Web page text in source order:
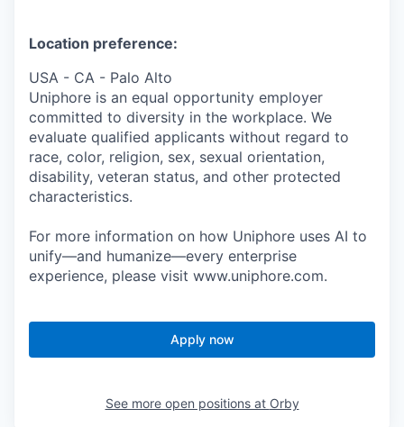
Location preference:
USA - CA - Palo Alto
Uniphore is an equal opportunity employer
committed to diversity in the workplace. We
evaluate qualified applicants without regard to
race, color, religion, sex, sexual orientation,
disability, veteran status, and other protected
characteristics.
For more information on how Uniphore uses AI to
unify—and humanize—every enterprise
experience, please visit www.uniphore.com.
Apply now
See more open positions at Orby